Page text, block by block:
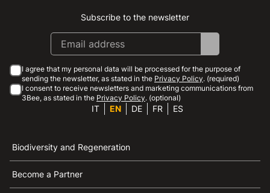
Instagram
Facebook
Linkedin
Youtube
Subscribe to the newsletter
I agree that my personal data will be processed for the purpose of
sending the newsletter, as stated in the Privacy Policy. (required)
I consent to receive newsletters and marketing communications from
3Bee, as stated in the Privacy Policy. (optional)
IT EN DE FR ES
Biodiversity and Regeneration
Become a Partner